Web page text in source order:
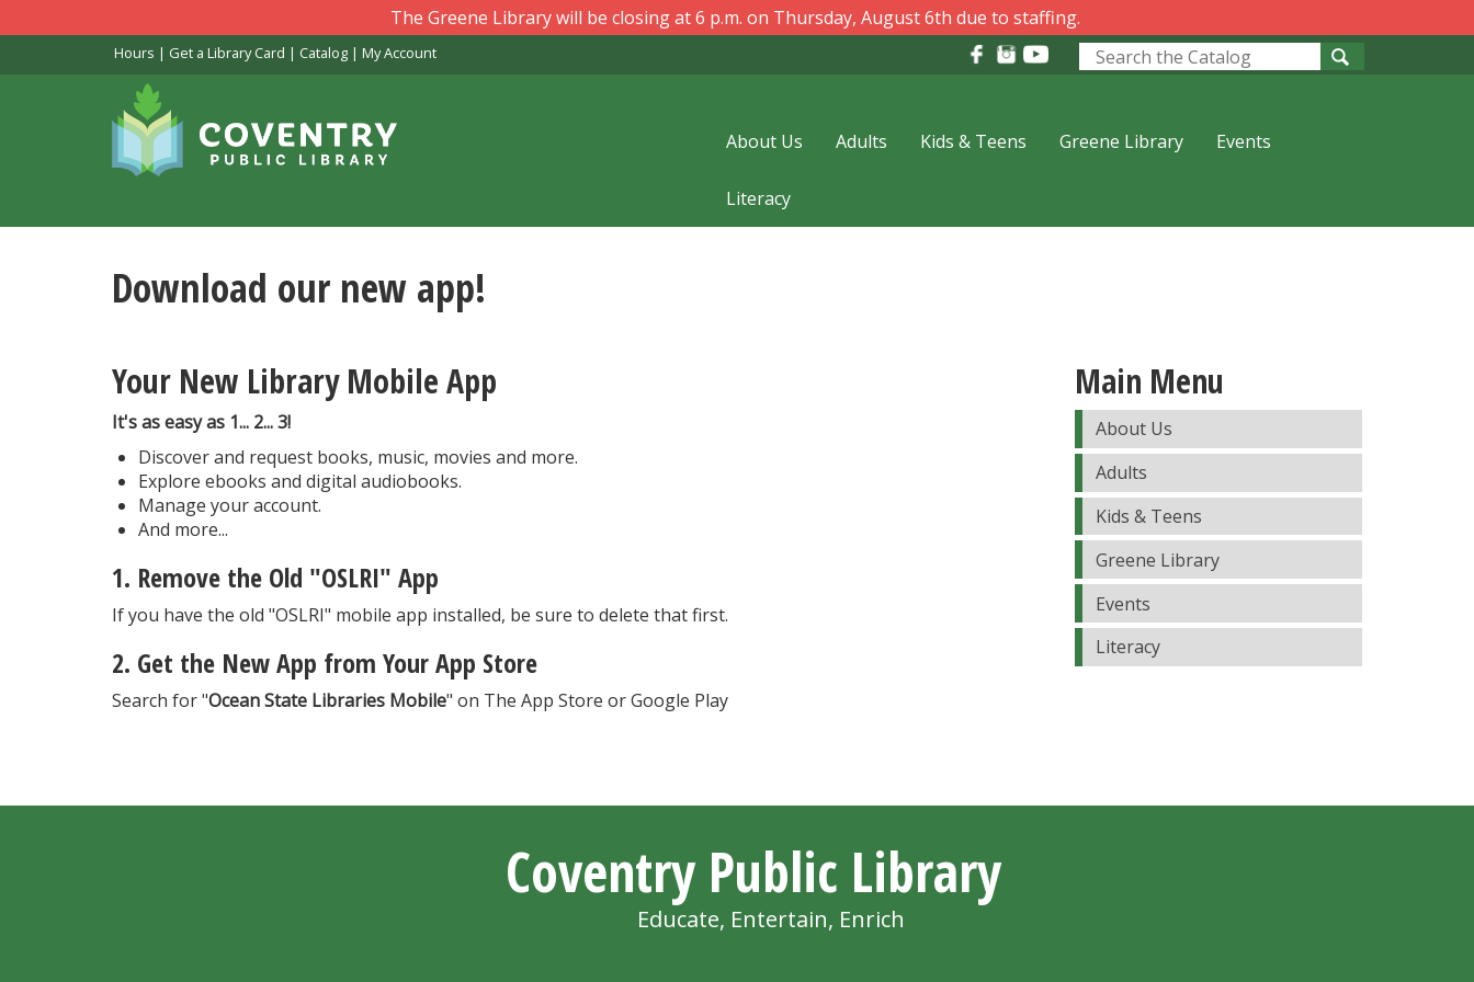
to
The Greene Library will be closing at 6 p.m. on Thursday, August 6th due to staffing.
Hours | Get a Library Card | Catalog| My Account
Look
About Us Adults Kids & Teens Greene Library Events
Literacy
Download our new app!
Your New Library Mobile App
It's as easy as 1... 2... 3!
Discover and request books, music, movies and more.
Explore ebooks and digital audiobooks.
Manage your account.
And more...
1. Remove the Old "OSLRI" App
If you have the old "OSLRI" mobile app installed, be sure to delete that first.
2. Get the New App from Your App Store
Search for "Ocean State Libraries Mobile" on The App Store or Google Play
Main Menu
About Us
Adults
Kids & Teens
Greene Library
Events
Literacy
Coventry Public Library
Educate, Entertain, Enrich